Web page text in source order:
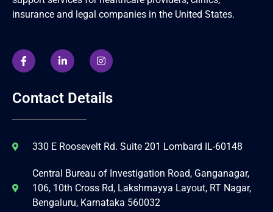
insurance and legal companies in the United States.
Contact Details
330 E Roosevelt Rd. Suite 201 Lombard IL-60148
Central Bureau of Investigation Road, Ganganagar,
106, 10th Cross Rd, Lakshmayya Layout, RT Nagar,
Bengaluru, Karnataka 560032